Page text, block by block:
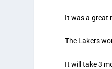
It was a great
The Lakers
It will take 3